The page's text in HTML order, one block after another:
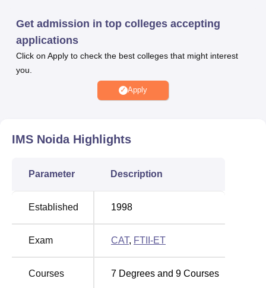
postgraduate levels. IMS Noida courses include BBA,
admissions, candidates have to appear for the following
entrance examinations- GMAT/CAT/ MAT/ Joint Entrance
Test (JET)/ UPSEE. IMS Noida placement cell provides
100% placement assurance to its students. Institute of
the students.
Colleges in Noida
Get admission in top colleges accepting
applications
Click on Apply to check the best colleges that might interest
you.
Apply
IMS NoidaHighlights
Parameter Description
Established 1998
Exam CAT, FTII-ET
Courses 7 Degrees and 9 Courses